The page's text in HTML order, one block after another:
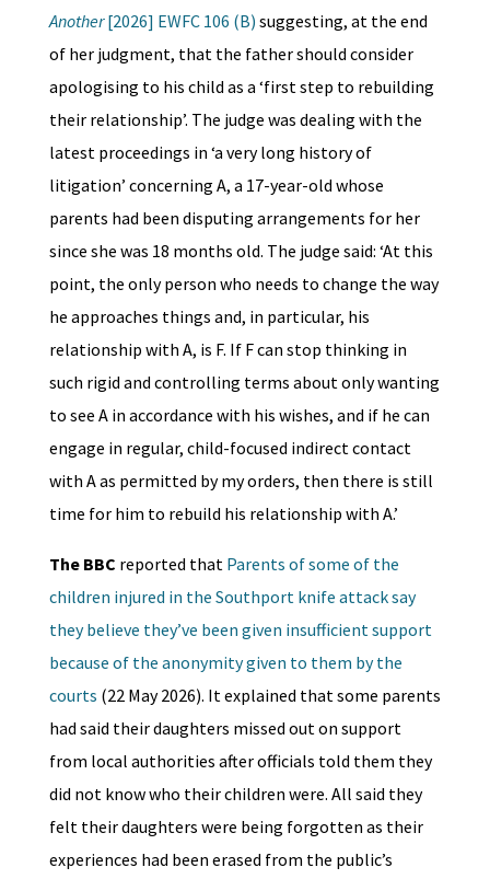
Another[2026] EWFC 106 (B) suggesting, at the end
of her judgment, that the father should consider
apologising to his child as a ‘first step to rebuilding
their relationship’. The judge was dealing with the
latest proceedings in ‘a very long history of
litigation’ concerning A, a 17-year-old whose
parents had been disputing arrangements for her
since she was 18 months old. The judge said: ‘At this
point, the only person who needs to change the way
he approaches things and, in particular, his
relationship with A, is F. If F can stop thinking in
such rigid and controlling terms about only wanting
to see A in accordance with his wishes, and if he can
engage in regular, child-focused indirect contact
with A as permitted by my orders, then there is still
time for him to rebuild his relationship with A.’
The BBC reported that Parents of some of the
children injured in the Southport knife attack say
they believe they’ve been given insufficient support
because of the anonymity given to them by the
courts (22 May 2026). It explained that some parents
had said their daughters missed out on support
from local authorities after officials told them they
did not know who their children were. All said they
felt their daughters were being forgotten as their
experiences had been erased from the public’s